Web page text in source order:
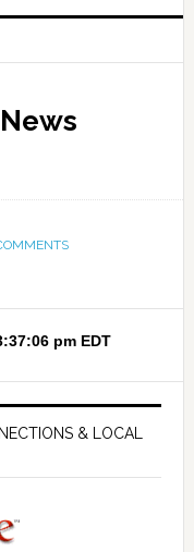
& LOCAL